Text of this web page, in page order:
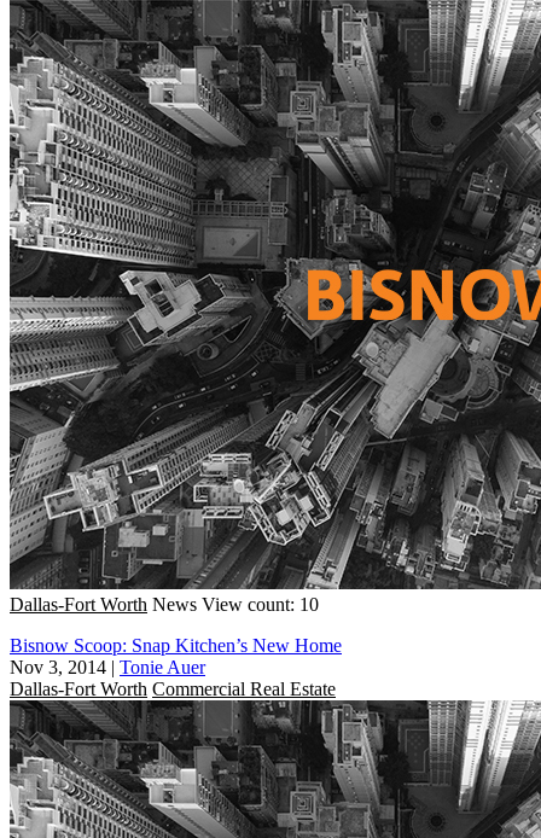
Dallas-Fort Worth News View count: 10
Bisnow Scoop: Snap Kitchen’s New Home
Nov 3, 2014 | Tonie Auer
Dallas-Fort Worth Commercial Real Estate